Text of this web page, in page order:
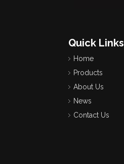
Quick Links
Home
Products
About Us
News
Contact Us